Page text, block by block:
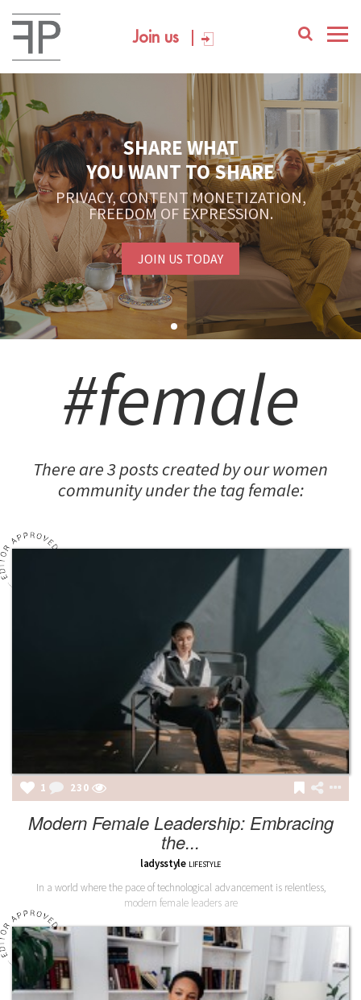
Join us
SHARE WHAT
YOU WANT TO SHARE
PRIVACY, CONTENT MONETIZATION,
FREEDOM OF EXPRESSION.
JOIN US TODAY
#female
There are 3 posts created by our women
community under the tag female:
1 230
Modern Female Leadership: Embracing
the...
ladysstyle LIFESTYLE
In a world where the pace of technological advancement is relentless,
modern female leaders are